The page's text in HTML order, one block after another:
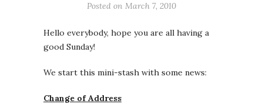
Posted on March 7, 2010
Hello everybody, hope you are all having a
good Sunday!
We start this mini-stash with some news:
Change of Address